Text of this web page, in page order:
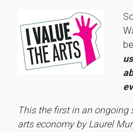
This the first in an ongoing
arts economy by Laurel